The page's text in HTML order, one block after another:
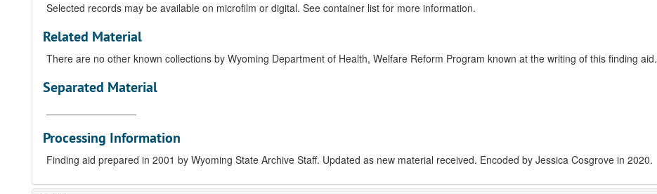
Selected records may be available on microfilm or digital. See container list for more information.
Related Material
There are no other known collections by Wyoming Department of Health, Welfare Reform Program known at the writing of this finding aid.
Separated Material
Processing Information
Finding aid prepared in 2001 by Wyoming State Archive Staff. Updated as new material received. Encoded by Jessica Cosgrove in 2020.